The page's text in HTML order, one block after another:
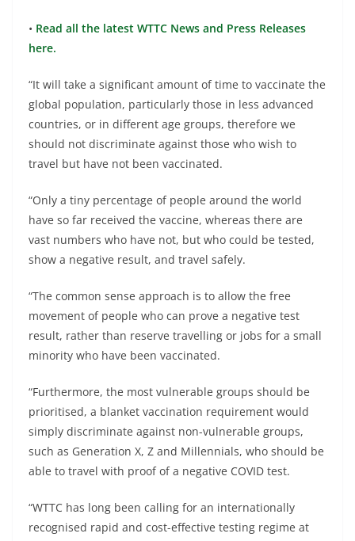
• Read all the latest WTTC News and Press Releases
here.
“It will take a significant amount of time to vaccinate the
global population, particularly those in less advanced
countries, or in different age groups, therefore we
should not discriminate against those who wish to
travel but have not been vaccinated.
“Only a tiny percentage of people around the world
have so far received the vaccine, whereas there are
vast numbers who have not, but who could be tested,
show a negative result, and travel safely.
“The common sense approach is to allow the free
movement of people who can prove a negative test
result, rather than reserve travelling or jobs for a small
minority who have been vaccinated.
“Furthermore, the most vulnerable groups should be
prioritised, a blanket vaccination requirement would
simply discriminate against non-vulnerable groups,
such as Generation X, Z and Millennials, who should be
able to travel with proof of a negative COVID test.
“WTTC has long been calling for an internationally
recognised rapid and cost-effective testing regime at